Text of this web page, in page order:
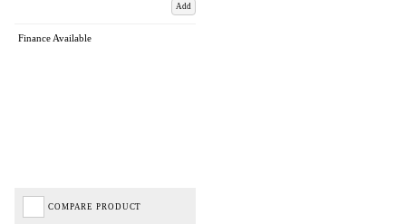
Add
Finance Available
COMPARE PRODUCT